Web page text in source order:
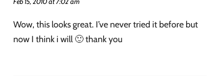
Wow, this looks great. I’ve never tried it before but
now I think i will 🙂 thank you